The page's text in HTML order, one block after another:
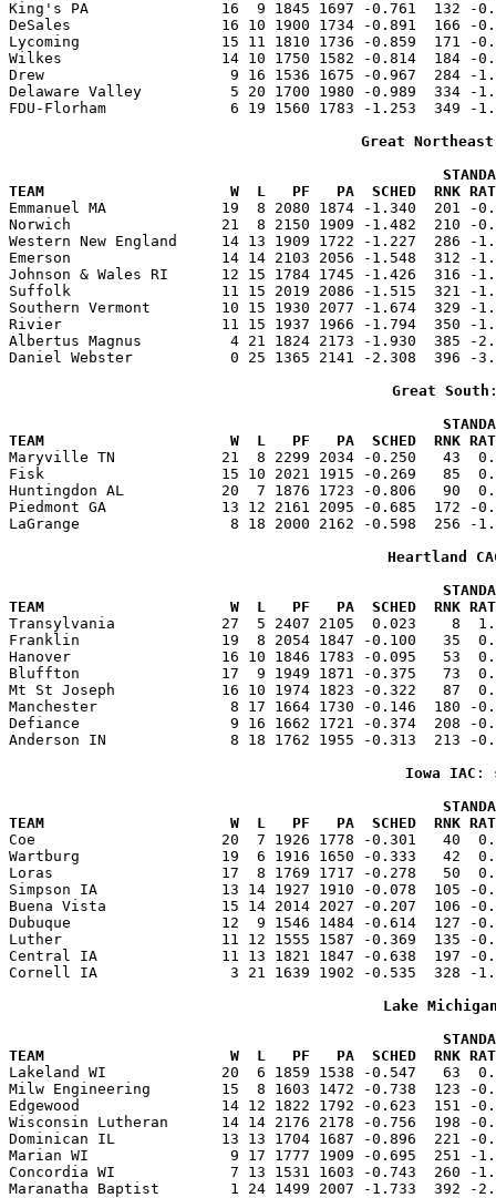
King's PA               16  9 1845 1697 -0.761  132 -
DeSales                 16 10 1900 1734 -0.891  166 -
Lycoming                15 11 1810 1736 -0.859  171 -
Wilkes                  14 10 1750 1582 -0.814  184 -
Drew                     9 16 1536 1675 -0.967  284 -
Delaware Valley          5 20 1700 1980 -0.989  334 -
FDU-Florham              6 19 1560 1783 -1.253  349 -
Great Northeast
TEAM                     W  L   PF   PA  SCHED  RNK RATING
Emmanuel MA             19  8 2080 1874 -1.340  201 -
Norwich                 21  8 2150 1909 -1.482  210 -
Western New England     14 13 1909 1722 -1.227
Emerson                 14 14 2103 2056 -1.548  312 -
Johnson & Wales RI      12 15 1784 1745 -1.426  316
Suffolk                 11 15 2019 2086 -1.515  321 -
Southern Vermont        10 15 1930 2077 -1.674  329
Rivier                  11 15 1937 1966 -1.794  350 -
Albertus Magnus          4 21 1824 2173 -1.930  385 -
Daniel Webster           0 25 1365 2141 -2.308  396 -
Great South
TEAM                     W  L   PF   PA  SCHED  RNK RATING
Maryville TN            21  8 2299 2034 -0.250   43
Fisk                    15 10 2021 1915 -0.269   85
Huntingdon AL           20  7 1876 1723 -0.806   90
Piedmont GA             13 12 2161 2095 -0.685  172 -
LaGrange                 8 18 2000 2162 -0.598  256 -
Heartland
TEAM                     W  L   PF   PA  SCHED  RNK RATING
Transylvania            27  5 2407 2105  0.023    8
Franklin                19  8 2054 1847 -0.100   35
Hanover                 16 10 1846 1783 -0.095   53
Bluffton                17  9 1949 1871 -0.375   73
Mt St Joseph            16 10 1974 1823 -0.322   87
Manchester               8 17 1664 1730 -0.146  180 -
Defiance                 9 16 1662 1721 -0.374  208 -
Anderson IN              8 18 1762 1955 -0.313  213 -
Iowa IAC :
TEAM                     W  L   PF   PA  SCHED  RNK RATING
Coe                     20  7 1926 1778 -0.301   40
Wartburg                19  6 1916 1650 -0.333   42
Loras                   17  8 1769 1717 -0.278   50
Simpson IA              13 14 1927 1910 -0.078  105 -
Buena Vista             15 14 2014 2027 -0.207  106 -
Dubuque                 12  9 1546 1484 -0.614  127 -
Luther                  11 12 1555 1587 -0.369  135 -
Central IA              11 13 1821 1847 -0.638  197 -
Cornell IA               3 21 1639 1902 -0.535  328 -
Lake
TEAM                     W  L   PF   PA  SCHED  RNK RATING
Lakeland WI             20  6 1859 1538 -0.547   63
Milw Engineering        15  8 1603 1472 -0.738  123 -
Edgewood                14 12 1822 1792 -0.623  151 -
Wisconsin Lutheran      14 14 2176 2178 -0.756  198
Dominican IL            13 13 1704 1687 -0.896  221 -
Marian WI                9 17 1777 1909 -0.695  251 -
Concordia WI             7 13 1531 1603 -0.743  260 -
Maranatha Baptist        1 24 1499 2007 -1.733  392 -